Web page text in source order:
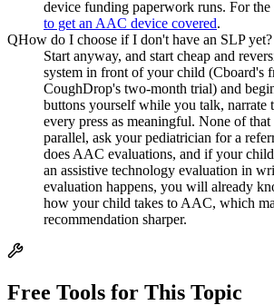
device funding paperwork runs. For the
to get an AAC device covered.
QHow do I choose if I don't have an SLP yet?
Start anyway, and start cheap and
system in front of your child (Cboard's
CoughDrop's two-month trial) and
buttons yourself while you talk, narrate
every press as meaningful. None of
parallel, ask your pediatrician for a
does AAC evaluations, and if your child
an assistive technology evaluation in
evaluation happens, you will already
how your child takes to AAC, which
recommendation sharper.
Free Tools for This Topic